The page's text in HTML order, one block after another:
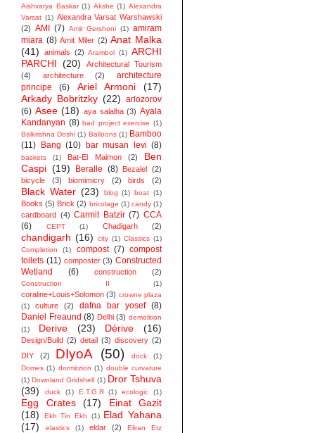
Aishvarya Baskar (1) Akshe (1) Alexandra
Varsat (1) Alexandra Varsat Warshawski
(2) AMI (7) Amir Gershoni (1) amiram
miara (8) Amit Miler (2) Anat Malka
(41)
animals (2) Arambol (1) ARCHI
PARCHI (20)
Architectural Tourism
(4)
architecture (2)
architecture
principe
(6) Ariel Armoni
(17)
Arkady Bobritzky (22) arlozorov
(6) Asee (18) aya salalha (3) Ayala
Kandanyan (8) bad project exercise (1)
Balkrishna Doshi (1) Balloons (1) Bamboo
(11)
Bang (10) bar musan levi (8)
baskets (1) Bat-El Maimon (2)
Ben
Caspi (19) Beralle (8) Bezalel (2)
bicycle
(3) biomimicry (2) birds (2)
Black Water (23) blog (1) boat (1)
Books (5) Brick (2) bricolage (1) candy (1)
cardboard (4) Carmit Batzir (7) CCA
(6)
CEPT (1) Chadigarh (2)
chandigarh (16) city (1) Classics (1)
Completion
(1) compost (7) compost
toilets (11) composter (3) Constructed
Wetland
(6) construction (2)
Construction II (1)
coraline+Louis+Solomon (3) crowne plaza
(1)
culture (2) dafna bar yosef (8)
Daniel Freaund (8) Delhi (3) demolition
(1)
Derive (23) Dérive (16)
Design/Build (2) detail (3) discovery (2)
DIY
(2) DIyoA (50) dock
(1)
Domes (1) dormitzion (1) double curvature
(1) Downland Gridshell (1) Dror Tshuva
(39)
duck (1) E.T.G.R (1) ecologic (1)
Egg Crates (17)
Einat Gazit
(18)
Ekh Tin Ekh (1) Elad Yahana
(17)
elastics (1) eldar (2)
Eliran Etz